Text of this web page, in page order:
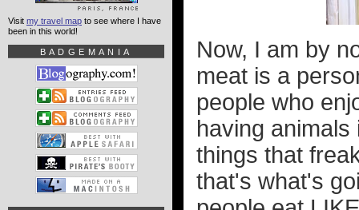
Now, I am by
meat is a
people who
having
things that
that's what's
Visit my travel map to see where I have
been in this world!
BADGEMANIA